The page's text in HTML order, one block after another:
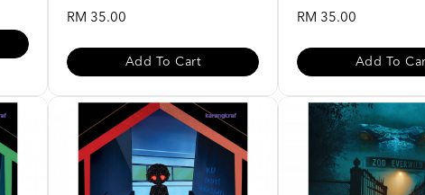
RM 35.00
Add To Cart
RM 35.00
Add To